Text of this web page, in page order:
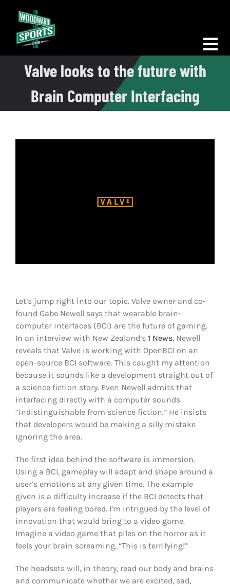
content
Morning Woodward
Big D Energy
DOWNLOAD APP
Valve looks to the future with
Brain Computer Interfacing
Let’s jump right into our topic. Valve owner and co-
found Gabe Newell says that wearable brain-
computer interfaces (BCI) are the future of gaming.
In an interview with New Zealand’s 1 News, Newell
reveals that Valve is working with OpenBCI on an
open-source BCI software. This caught my attention
because it sounds like a development straight out of
a science fiction story. Even Newell admits that
interfacing directly with a computer sounds
“indistinguishable from science fiction.” He insists
that developers would be making a silly mistake
ignoring the area.
The first idea behind the software is immersion.
Using a BCI, gameplay will adapt and shape around a
user’s emotions at any given time. The example
given is a difficulty increase if the BCI detects that
players are feeling bored. I’m intrigued by the level of
innovation that would bring to a video game.
Imagine a video game that piles on the horror as it
feels your brain screaming, “This is terrifying!”
The headsets will, in theory, read our body and brains
and communicate whether we are excited, sad,